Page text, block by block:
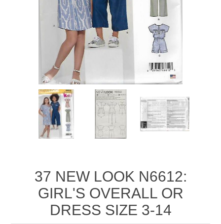
37 NEW LOOK N6612:
GIRL'S OVERALL OR
DRESS SIZE 3-14